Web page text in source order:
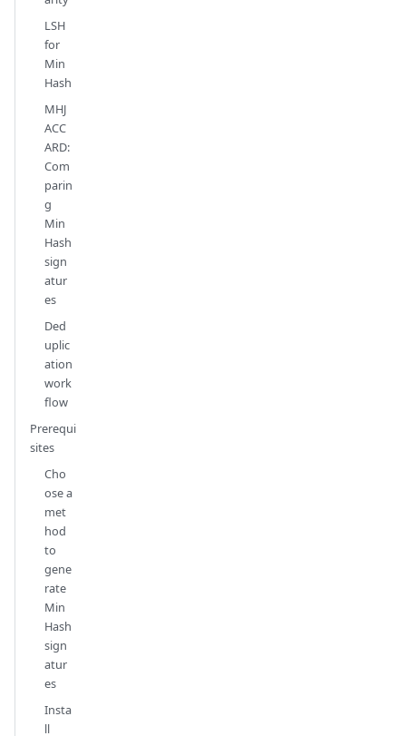
LSH
for
Min
Hash
MHJ
ACC
ARD:
Com
parin
g
Min
Hash
sign
atur
es
Ded
uplic
ation
work
flow
Prerequi
sites
Cho
ose a
met
hod
to
gene
rate
Min
Hash
sign
atur
es
Insta
ll